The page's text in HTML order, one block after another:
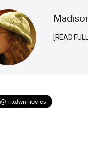
[READ